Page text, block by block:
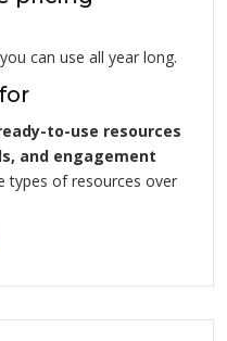
can use all year long.
to-use resources
and engagement
types of resources over